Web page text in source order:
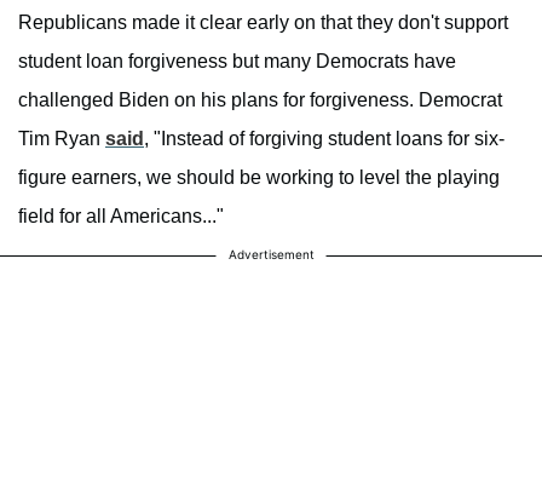
Republicans made it clear early on that they don't support
student loan forgiveness but many Democrats have
challenged Biden on his plans for forgiveness. Democrat
Tim Ryan said , "Instead of forgiving student loans for six-
figure earners, we should be working to level the playing
field for all Americans..."
Advertisement